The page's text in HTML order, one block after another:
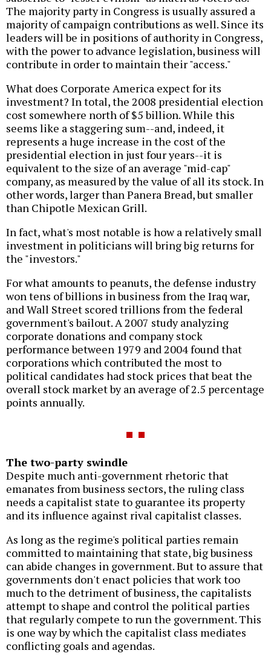
The majority party in Congress is usually assured a
majority of campaign contributions as well. Since its
leaders will be in positions of authority in Congress,
with the power to advance legislation, business will
contribute in order to maintain their "access."
What does Corporate America expect for its
investment? In total, the 2008 presidential election
cost somewhere north of $5 billion. While this
seems like a staggering sum--and, indeed, it
represents a huge increase in the cost of the
presidential election in just four years--it is
equivalent to the size of an average "mid-cap"
company, as measured by the value of all its stock. In
other words, larger than Panera Bread, but smaller
than Chipotle Mexican Grill.
In fact, what's most notable is how a relatively small
investment in politicians will bring big returns for
the "investors."
For what amounts to peanuts, the defense industry
won tens of billions in business from the Iraq war,
and Wall Street scored trillions from the federal
government's bailout. A 2007 study analyzing
corporate donations and company stock
performance between 1979 and 2004 found that
corporations which contributed the most to
political candidates had stock prices that beat the
overall stock market by an average of 2.5 percentage
points annually.
The two-party swindle
Despite much anti-government rhetoric that
emanates from business sectors, the ruling class
needs a capitalist state to guarantee its property
and its influence against rival capitalist classes.
As long as the regime's political parties remain
committed to maintaining that state, big business
can abide changes in government. But to assure that
governments don't enact policies that work too
much to the detriment of business, the capitalists
attempt to shape and control the political parties
that regularly compete to run the government. This
is one way by which the capitalist class mediates
conflicting goals and agendas.